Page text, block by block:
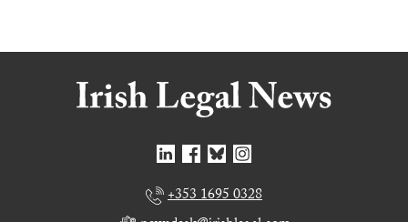
+353 1695 0328